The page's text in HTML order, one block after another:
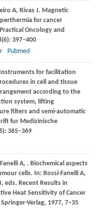
A, RivasJ. Magnetic
for cancer
Oncology and
(6): 397–400
Pubmed
for facilitation
in cell and tissue
according to the
system, lifting
filters and semi-automatic
fur Medizinische
365–369
A, . Biochemical aspects
cells. In: Rossi-Fanelli A,
eds. Recent Results in
Heat Sensitivity of Cancer
Verlag, 1977, 7–35